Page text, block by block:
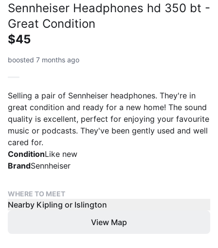
Sennheiser Headphones hd 350 bt -
Great Condition
$45
boosted 7 months ago
Selling a pair of Sennheiser headphones. They're in
great condition and ready for a new home! The sound
quality is excellent, perfect for enjoying your favourite
music or podcasts. They've been gently used and well
cared for.
ConditionLike new
BrandSennheiser
WHERE TO MEET
Nearby Kipling or Islington
View Map